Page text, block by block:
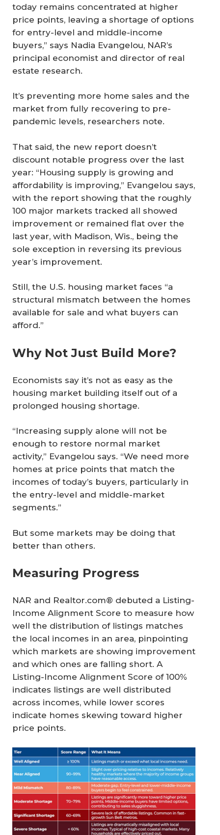
today remains concentrated at higher
price points, leaving a shortage of options
for entry-level and middle-income
buyers,” says Nadia Evangelou, NAR’s
principal economist and director of real
estate research.
It’s preventing more home sales and the
market from fully recovering to pre-
pandemic levels, researchers note.
That said, the new report doesn’t
discount notable progress over the last
year: “Housing supply is growing and
affordability is improving,” Evangelou says,
with the report showing that the roughly
100 major markets tracked all showed
improvement or remained flat over the
last year, with Madison, Wis., being the
sole exception in reversing its previous
year’s improvement.
Still, the U.S. housing market faces “a
structural mismatch between the homes
available for sale and what buyers can
afford.”
Why Not Just Build More?
Economists say it’s not as easy as the
housing market building itself out of a
prolonged housing shortage.
“Increasing supply alone will not be
enough to restore normal market
activity,” Evangelou says. “We need more
homes at price points that match the
incomes of today’s buyers, particularly in
the entry-level and middle-market
segments.”
But some markets may be doing that
better than others.
Measuring Progress
NAR and Realtor.com® debuted a Listing-
Income Alignment Score to measure how
well the distribution of listings matches
the local incomes in an area, pinpointing
which markets are showing improvement
and which ones are falling short. A
Listing-Income Alignment Score of 100%
indicates listings are well distributed
across incomes, while lower scores
indicate homes skewing toward higher
price points.